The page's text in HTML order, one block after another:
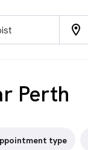
location_on
Perth
type